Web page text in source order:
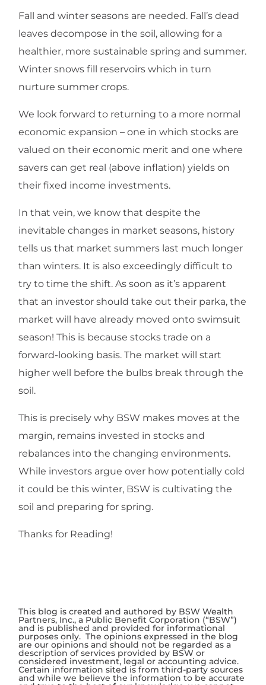
Fall and winter seasons are needed. Fall’s dead
leaves decompose in the soil, allowing for a
healthier, more sustainable spring and summer.
Winter snows fill reservoirs which in turn
nurture summer crops.
We look forward to returning to a more normal
economic expansion – one in which stocks are
valued on their economic merit and one where
savers can get real (above inflation) yields on
their fixed income investments.
In that vein, we know that despite the
inevitable changes in market seasons, history
tells us that market summers last much longer
than winters. It is also exceedingly difficult to
try to time the shift. As soon as it’s apparent
that an investor should take out their parka, the
market will have already moved onto swimsuit
season! This is because stocks trade on a
forward-looking basis. The market will start
higher well before the bulbs break through the
soil.
This is precisely why BSW makes moves at the
margin, remains invested in stocks and
rebalances into the changing environments.
While investors argue over how potentially cold
it could be this winter, BSW is cultivating the
soil and preparing for spring.
Thanks for Reading!
This blog is created and authored by BSW Wealth
Partners, Inc., a Public Benefit Corporation (“BSW”)
and is published and provided for informational
purposes only. The opinions expressed in the blog
are our opinions and should not be regarded as a
description of services provided by BSW or
considered investment, legal or accounting advice.
Certain information sited is from third-party sources
and while we believe the information to be accurate